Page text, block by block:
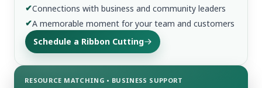
✔Connections with business and community leaders
✔A memorable moment for your team and customers
Schedule a Ribbon Cutting
RESOURCE MATCHING • BUSINESS SUPPORT